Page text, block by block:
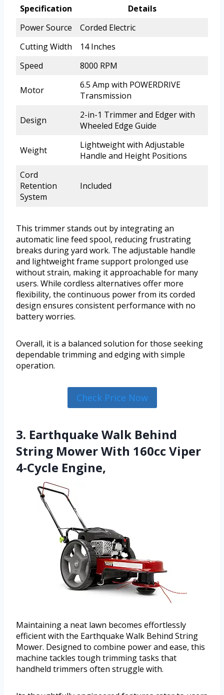
Specification
Details
Power Source
Corded Electric
Cutting Width
14 Inches
Speed
8000 RPM
Motor
6.5 Amp with POWERDRIVE
Transmission
Design
2-in-1 Trimmer and Edger with
Wheeled Edge Guide
Weight
Lightweight with Adjustable
Handle and Height Positions
Cord
Retention
System
Included
This trimmer stands out by integrating an
automatic line feed spool, reducing frustrating
breaks during yard work. The adjustable handle
and lightweight frame support prolonged use
without strain, making it approachable for many
users. While cordless alternatives offer more
flexibility, the continuous power from its corded
design ensures consistent performance with no
battery worries.
Overall, it is a balanced solution for those seeking
dependable trimming and edging with simple
operation.
Check Price Now
3. Earthquake Walk Behind
String Mower With 160cc Viper
4-Cycle Engine,
Maintaining a neat lawn becomes effortlessly
efficient with the Earthquake Walk Behind String
Mower. Designed to combine power and ease, this
machine tackles tough trimming tasks that
handheld trimmers often struggle with.